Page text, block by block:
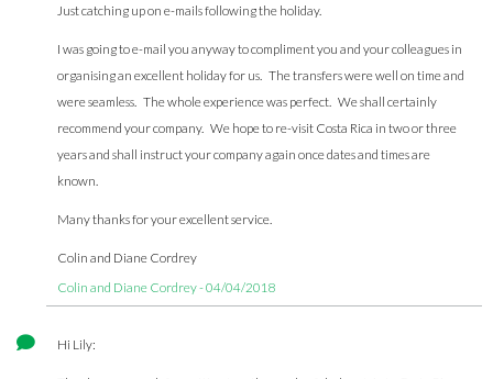
Just catching up on e-mails following the holiday.
I was going to e-mail you anyway to compliment you and your colleagues in
organising an excellent holiday for us. The transfers were well on time and
were seamless. The whole experience was perfect. We shall certainly
recommend your company. We hope to re-visit Costa Rica in two or three
years and shall instruct your company again once dates and times are
known.
Many thanks for your excellent service.
Colin and Diane Cordrey
Colin and Diane Cordrey - 04/04/2018
Hi Lily: